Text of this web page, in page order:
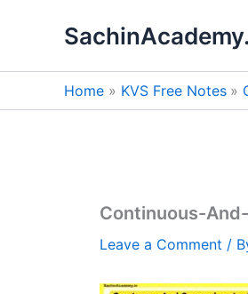
Home KVS Free Notes
Continuous-
Leave a Comment /